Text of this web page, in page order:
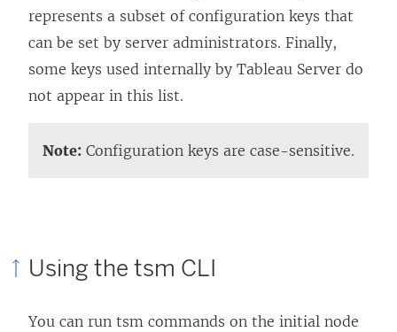
represents a subset of configuration keys that
can be set by server administrators. Finally,
some keys used internally by Tableau Server do
not appear in this list.
Note: Configuration keys are case-sensitive.
Using the tsm CLI
You can run tsm commands on the initial node